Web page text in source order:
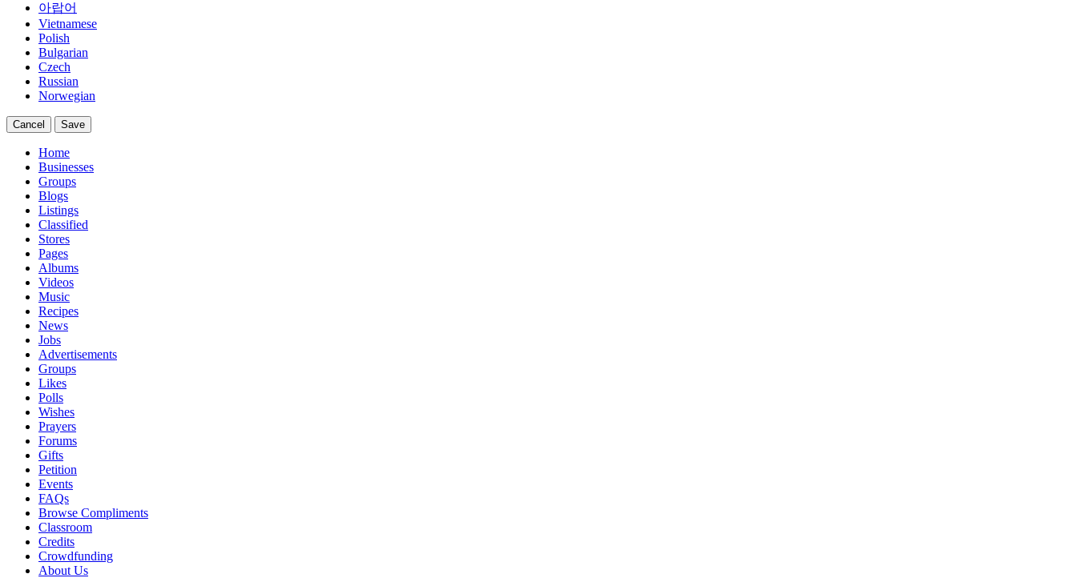
아랍어
Vietnamese
Polish
Bulgarian
Czech
Russian
Norwegian
Cancel Save
Home
Businesses
Groups
Blogs
Listings
Classified
Stores
Pages
Albums
Videos
Music
Recipes
News
Jobs
Advertisements
Groups
Likes
Polls
Wishes
Prayers
Forums
Gifts
Petition
Events
FAQs
Browse Compliments
Classroom
Credits
Crowdfunding
About Us